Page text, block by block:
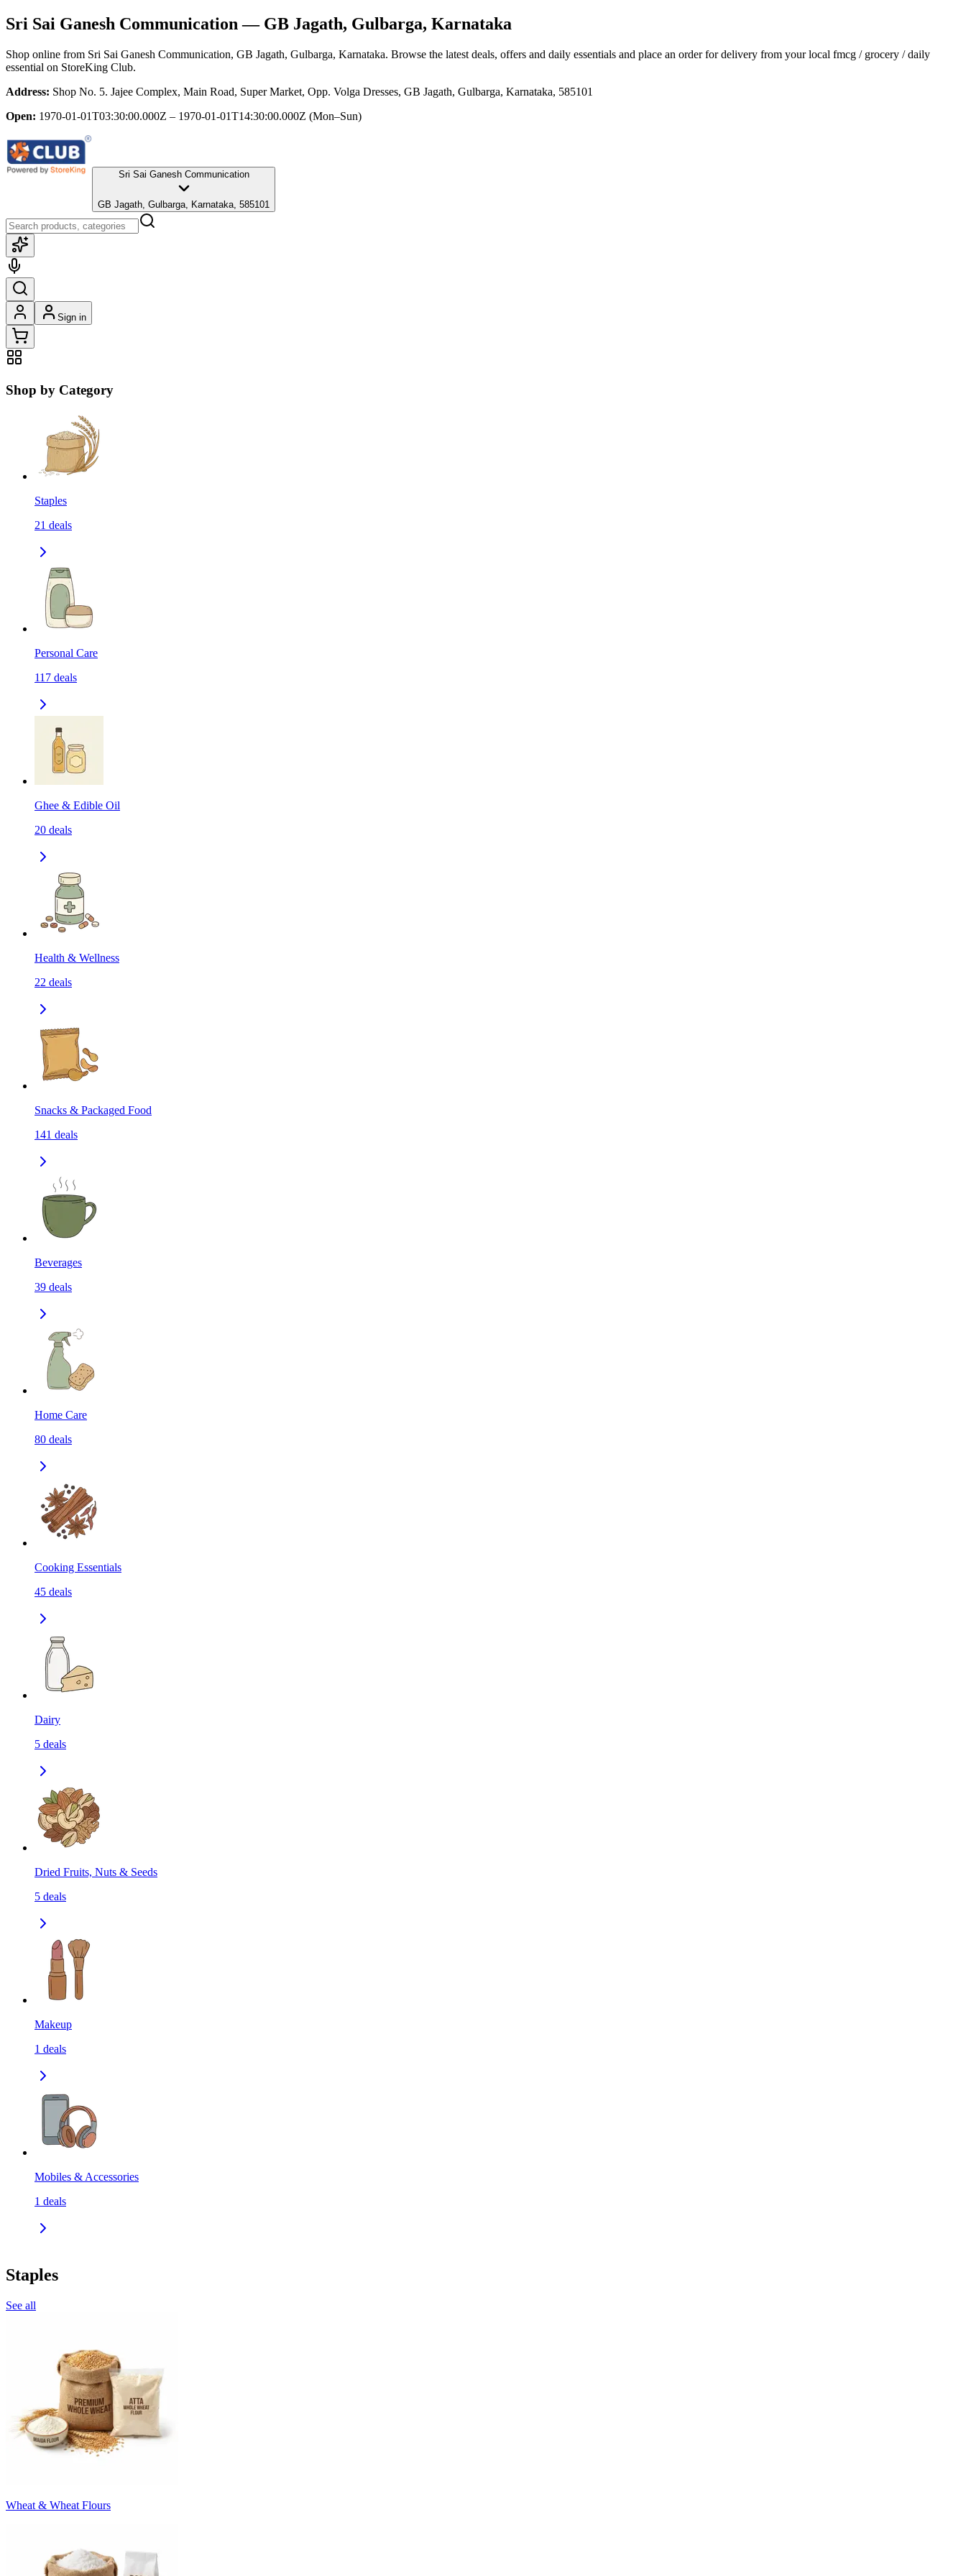
Sri Sai Ganesh Communication — GB Jagath, Gulbarga, Karnataka
Shop online from Sri Sai Ganesh Communication, GB Jagath, Gulbarga, Karnataka. Browse the latest deals, offers and daily essentials and place an order for delivery from your local fmcg / grocery / daily
essential on StoreKing Club.
Address: Shop No. 5. Jajee Complex, Main Road, Super Market, Opp. Volga Dresses, GB Jagath, Gulbarga, Karnataka, 585101
Open: 1970-01-01T03:30:00.000Z – 1970-01-01T14:30:00.000Z (Mon–Sun)
Sri Sai Ganesh Communication
GB Jagath, Gulbarga, Karnataka, 585101
Sign in
Shop by Category
Staples
21 deals
Personal Care
117 deals
Ghee & Edible Oil
20 deals
Health & Wellness
22 deals
Snacks & Packaged Food
141 deals
Beverages
39 deals
Home Care
80 deals
Cooking Essentials
45 deals
Dairy
5 deals
Dried Fruits, Nuts & Seeds
5 deals
Makeup
1 deals
Mobiles & Accessories
1 deals
Staples
See all
Wheat & Wheat Flours